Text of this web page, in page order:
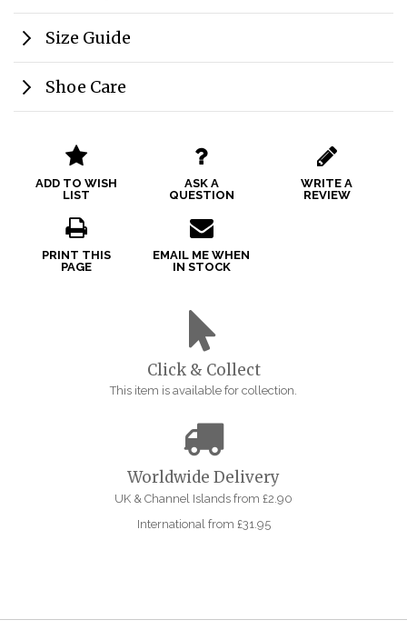
Size Guide
Shoe Care
ADD TO WISH
LIST
ASK A
QUESTION
WRITE A
REVIEW
PRINT THIS
PAGE
EMAIL ME WHEN
IN STOCK
Click & Collect
This item is available for collection.
Worldwide Delivery
UK & Channel Islands from £2.90
International from £31.95